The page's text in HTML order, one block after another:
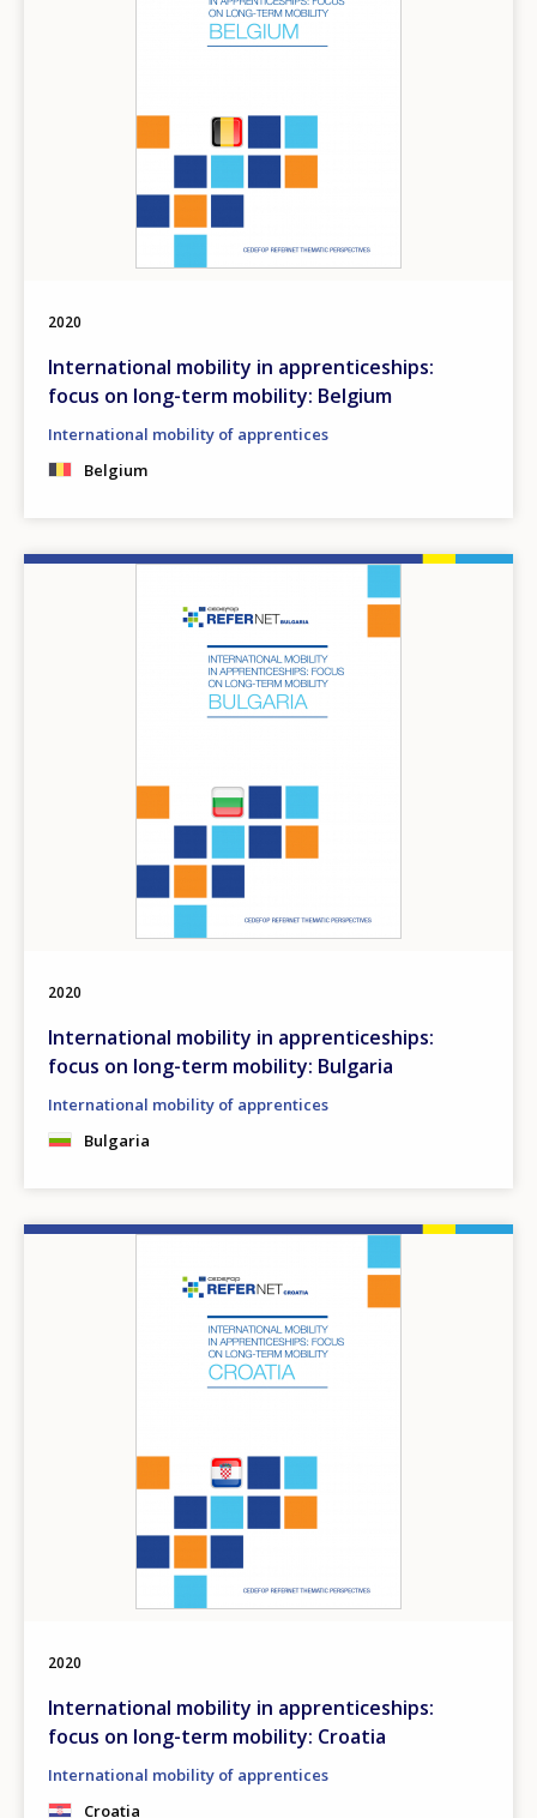
2020
International mobility in apprenticeships:
focus on long-term mobility: Belgium
International mobility of apprentices
Belgium
2020
International mobility in apprenticeships:
focus on long-term mobility: Bulgaria
International mobility of apprentices
Bulgaria
2020
International mobility in apprenticeships:
focus on long-term mobility: Croatia
International mobility of apprentices
Croatia